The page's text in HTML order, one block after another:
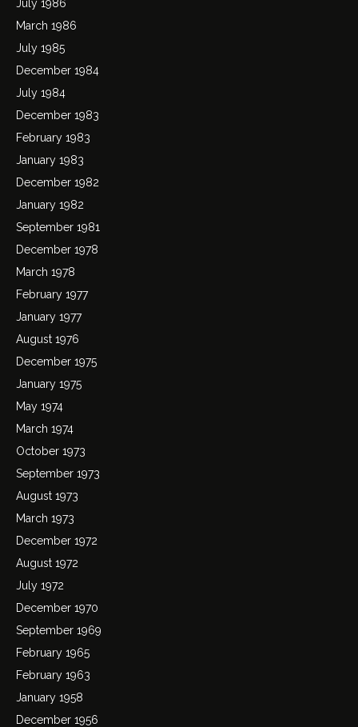
July 1986
March 1986
July 1985
December 1984
July 1984
December 1983
February 1983
January 1983
December 1982
January 1982
September 1981
December 1978
March 1978
February 1977
January 1977
August 1976
December 1975
January 1975
May 1974
March 1974
October 1973
September 1973
August 1973
March 1973
December 1972
August 1972
July 1972
December 1970
September 1969
February 1965
February 1963
January 1958
December 1956